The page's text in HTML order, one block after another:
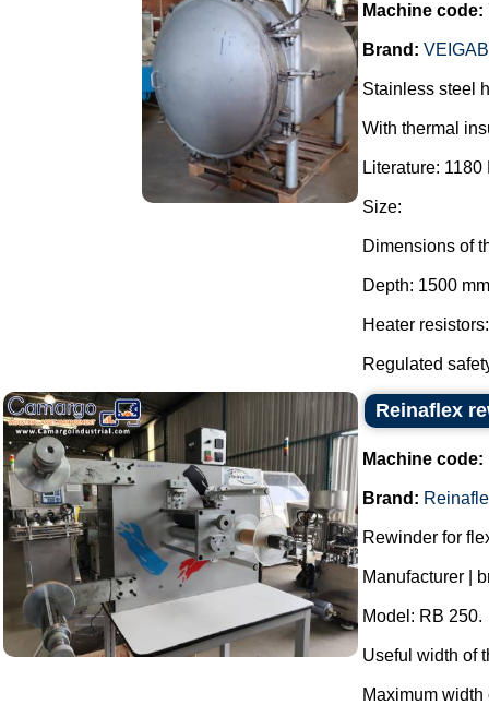
Machine code:
Brand:
Stainless steel
With thermal
Literature: 1180
Size:
Dimensions of
Depth: 1500
Heater
Regulated
Reinaflex
Machine code:
Brand:
Rewinder for
Manufacturer |
Model: RB 250.
Useful width of
Maximum width